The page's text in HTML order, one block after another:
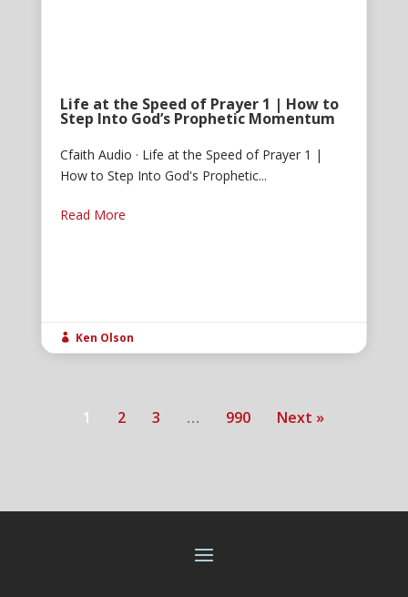
Life at the Speed of Prayer 1 | How to
Step Into God’s Prophetic Momentum
Cfaith Audio · Life at the Speed of Prayer 1 |
How to Step Into God's Prophetic...
Read More
 Ken Olson
1 2 3 … 990 Next »